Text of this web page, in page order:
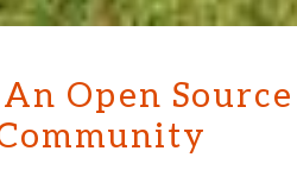
Open Source